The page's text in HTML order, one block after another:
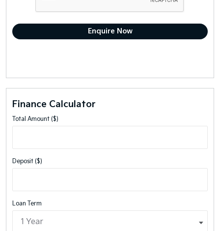
Finance Calculator
Total Amount ($)
Deposit ($)
Loan Term